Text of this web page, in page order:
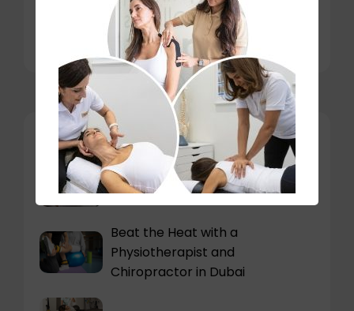
Why Travelers and Expats Are
More Prone to Pain
You may also like
Can stress cause neck pain?
Beat the Heat with a
Physiotherapist and
Chiropractor in Dubai